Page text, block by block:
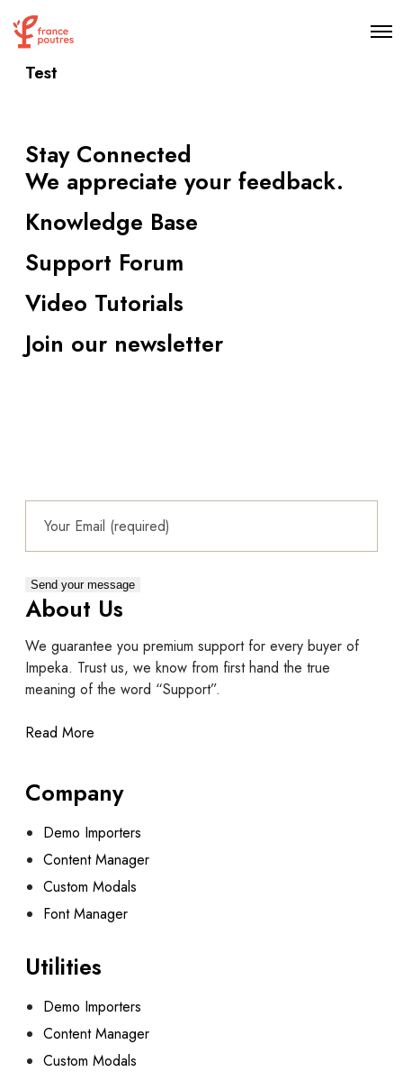
O
Test
Stay Connected
We appreciate your feedback.
Knowledge Base
Support Forum
Video Tutorials
Join our newsletter
About Us
We guarantee you premium support for every buyer of
Impeka. Trust us, we know from first hand the true
meaning of the word “Support”.
Read More
Company
Demo Importers
Content Manager
Custom Modals
Font Manager
Utilities
Demo Importers
Content Manager
Custom Modals